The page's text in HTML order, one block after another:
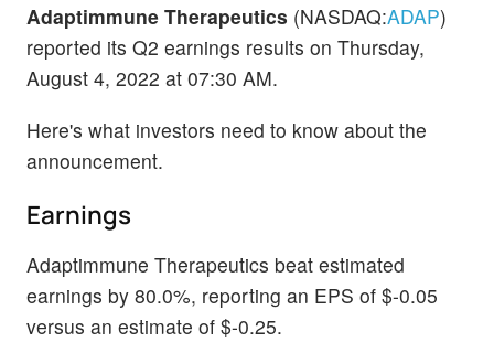
Adaptimmune Therapeutics (NASDAQ:ADAP)
reported its Q2 earnings results on Thursday,
August 4, 2022 at 07:30 AM.
Here's what investors need to know about the
announcement.
Earnings
Adaptimmune Therapeutics beat estimated
earnings by 80.0%, reporting an EPS of $-0.05
versus an estimate of $-0.25.